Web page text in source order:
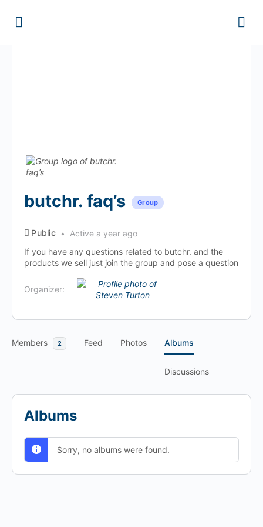
butchr. faq’s Group
Public
Active a year ago
If you have any questions related to butchr. and the
products we sell just join the group and pose a question
Organizer:
Members 2 Feed Photos Albums
Discussions
Albums
Sorry, no albums were found.